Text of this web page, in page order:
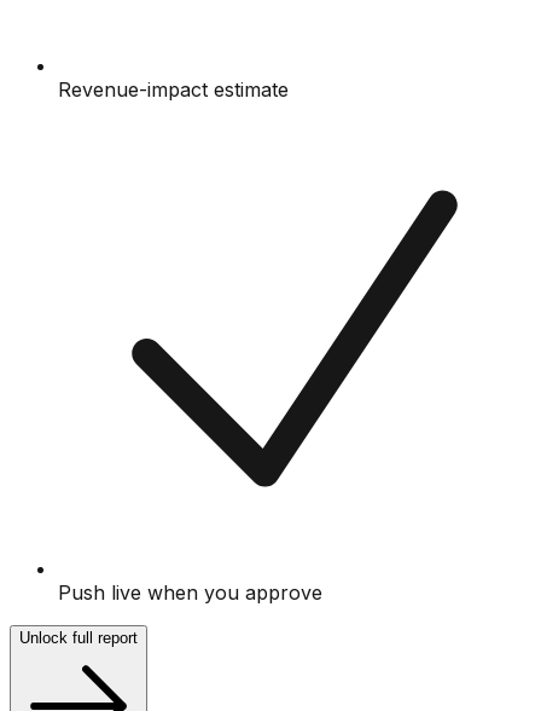
Revenue-impact estimate
Push live when you approve
Unlock full report